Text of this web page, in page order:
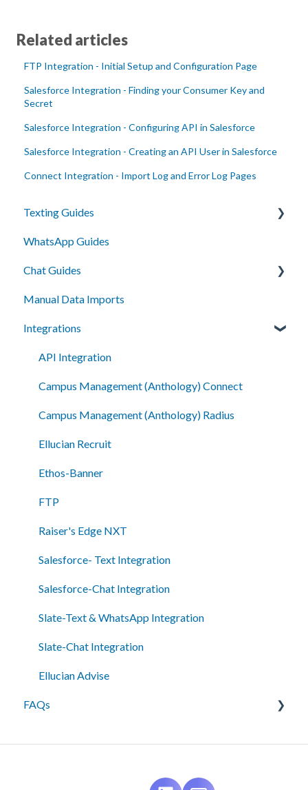
Related articles
FTP Integration - Initial Setup and Configuration Page
Salesforce Integration - Finding your Consumer Key and
Secret
Salesforce Integration - Configuring API in Salesforce
Salesforce Integration - Creating an API User in Salesforce
Connect Integration - Import Log and Error Log Pages
Texting Guides
Client Success and Best Practices
A2P Compliance
Campaigns
Segments
Automation
Smart Messages
Shared Inboxes
Messaging
Reporting/Analytics
Admin Tools
Single Sign-On (SSO)
WhatsApp Guides
Chat Guides
Getting Started
How To
Setup
Manual Data Imports
Integrations
API Integration
Campus Management (Anthology) Connect
Campus Management (Anthology) Radius
Ellucian Recruit
Ethos-Banner
FTP
Raiser's Edge NXT
Salesforce- Text Integration
Salesforce-Chat Integration
Slate-Text & WhatsApp Integration
Slate-Chat Integration
Ellucian Advise
FAQs